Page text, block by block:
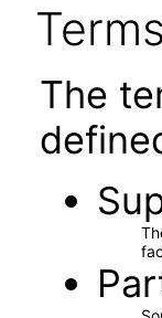
Terms
The